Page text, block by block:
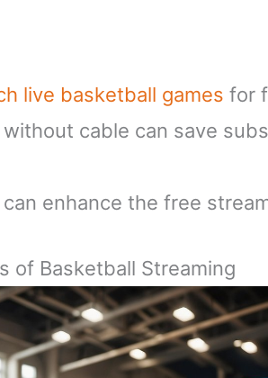
live basketball games for
cable can save
enhance the free
of Basketball Streaming